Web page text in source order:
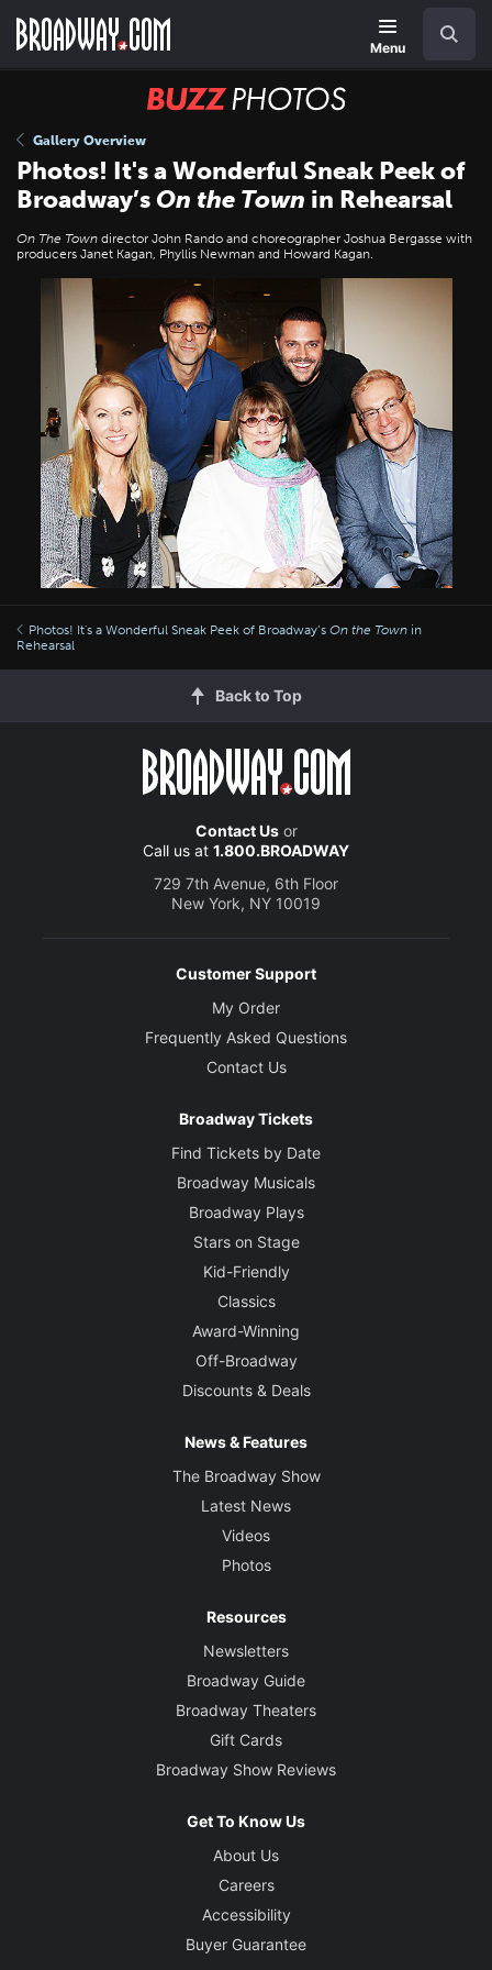
main
Menu
BUZZ
Gallery Overview
Photos! It's a Wonderful Sneak Peek of
Broadway’s On the Town in Rehearsal
On The Town director John Rando and choreographer Joshua Bergasse with
producers Janet Kagan, Phyllis Newman and Howard Kagan.
Photos! It's a Wonderful Sneak Peek of Broadway’s On the Town in
Rehearsal
Back to Top
Contact Usor
Call us at 1.800.BROADWAY
729 7th Avenue, 6th Floor
New York, NY 10019
Customer Support
My Order
Frequently Asked Questions
Contact Us
Broadway Tickets
Find Tickets by Date
Broadway Musicals
Broadway Plays
Stars on Stage
Kid-Friendly
Classics
Award-Winning
Off-Broadway
Discounts & Deals
News & Features
The Broadway Show
Latest News
Videos
Photos
Resources
Newsletters
Broadway Guide
Broadway Theaters
Gift Cards
Broadway Show Reviews
Get To Know Us
About Us
Careers
Accessibility
Buyer Guarantee